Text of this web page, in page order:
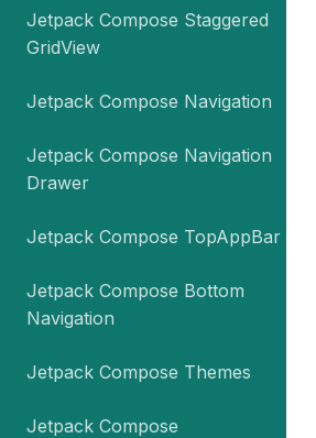
Jetpack Compose Staggered
GridView
Jetpack Compose Navigation
Jetpack Compose Navigation
Drawer
Jetpack Compose TopAppBar
Jetpack Compose Bottom
Navigation
Jetpack Compose Themes
Jetpack Compose